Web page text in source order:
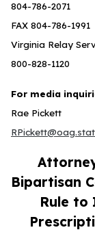
804-786-2071
FAX 804-786-1991
Virginia Relay
800-828-1120
For media
Rae Pickett
Bipartisan
Rule to